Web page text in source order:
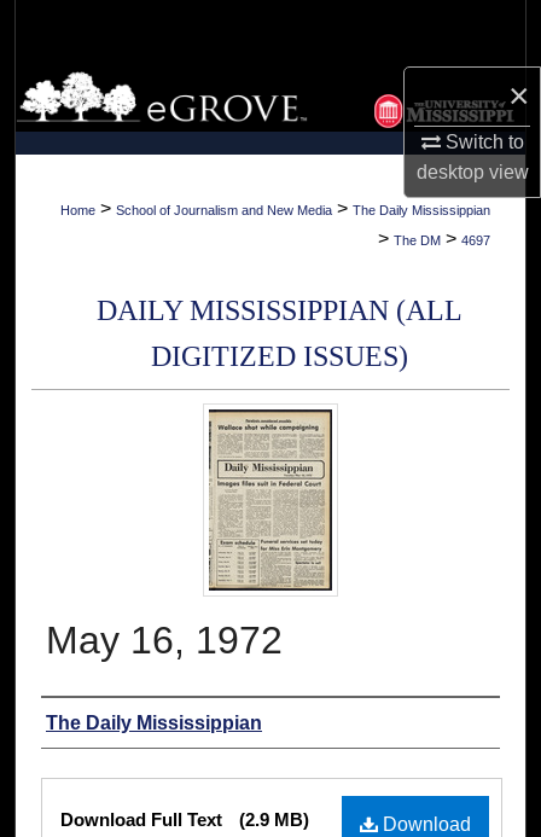
×
Switch to
desktopview
Browse Collections
My Account
About
Home > School of Journalism and New Media > The Daily Mississippian
> The DM > 4697
DAILY MISSISSIPPIAN (ALL
DIGITIZED ISSUES)
May 16, 1972
Authors
The Daily Mississippian
Files
Download
Download Full Text (2.9 MB)